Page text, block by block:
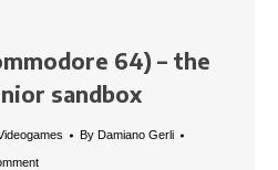
64) – the
sandbox
By Damiano Gerli